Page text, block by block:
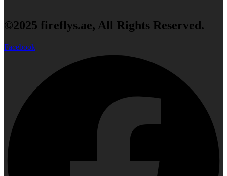
©2025 fireflys.ae, All Rights Reserved.
Facebook